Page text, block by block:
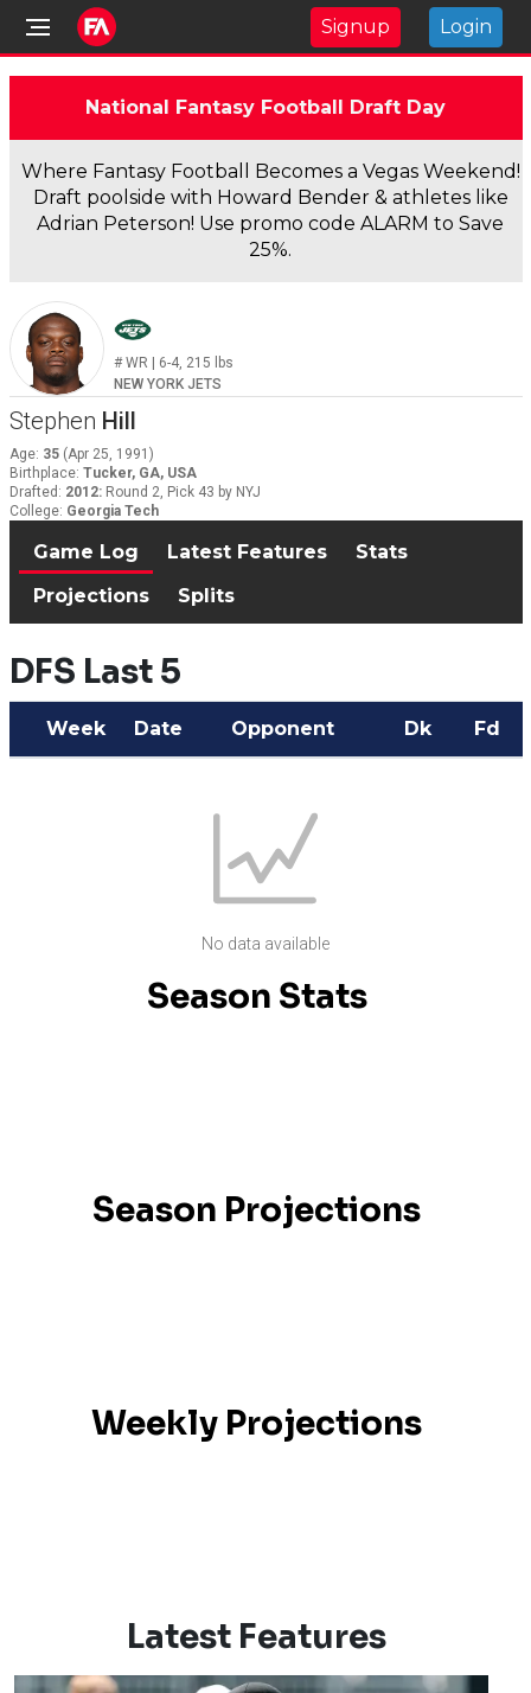
Signup Login
National Fantasy Football Draft Day
Where Fantasy Football Becomes a Vegas Weekend!
Draft poolside with Howard Bender & athletes like
Adrian Peterson! Use promo code ALARM to Save
25%.
# WR 6-4, 215
lbs
NEW YORK JETS
Stephen Hill
Age: 35 (Apr 25, 1991 )
Birthplace: Tucker, GA, USA
Drafted : 2012: Round 2, Pick 43 by NYJ
College: Georgia Tech
Game Log Latest Features
Stats
Projections
Splits
DFS Last 5
Week Date Opponent Dk Fd
No data available
Season Stats
Season Projections
Weekly Projections
Latest Features